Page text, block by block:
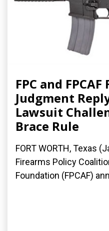
FPC and
Judgment
Lawsuit
Brace Rule
FORT WORTH, Texas
Firearms Policy
Foundation (FPCAF)